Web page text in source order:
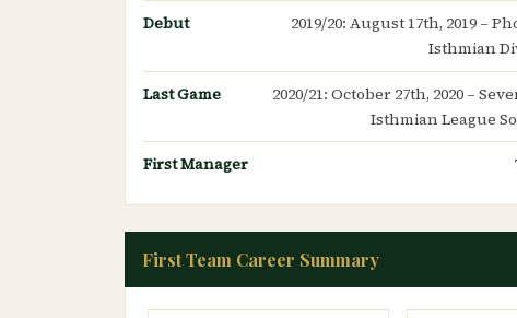
Debut
2019/20: August 17th, 2019 –
Isthmian
Last Game
2020/21: October 27th, 2020 –
Isthmian League
First Manager
First Team Career Summary